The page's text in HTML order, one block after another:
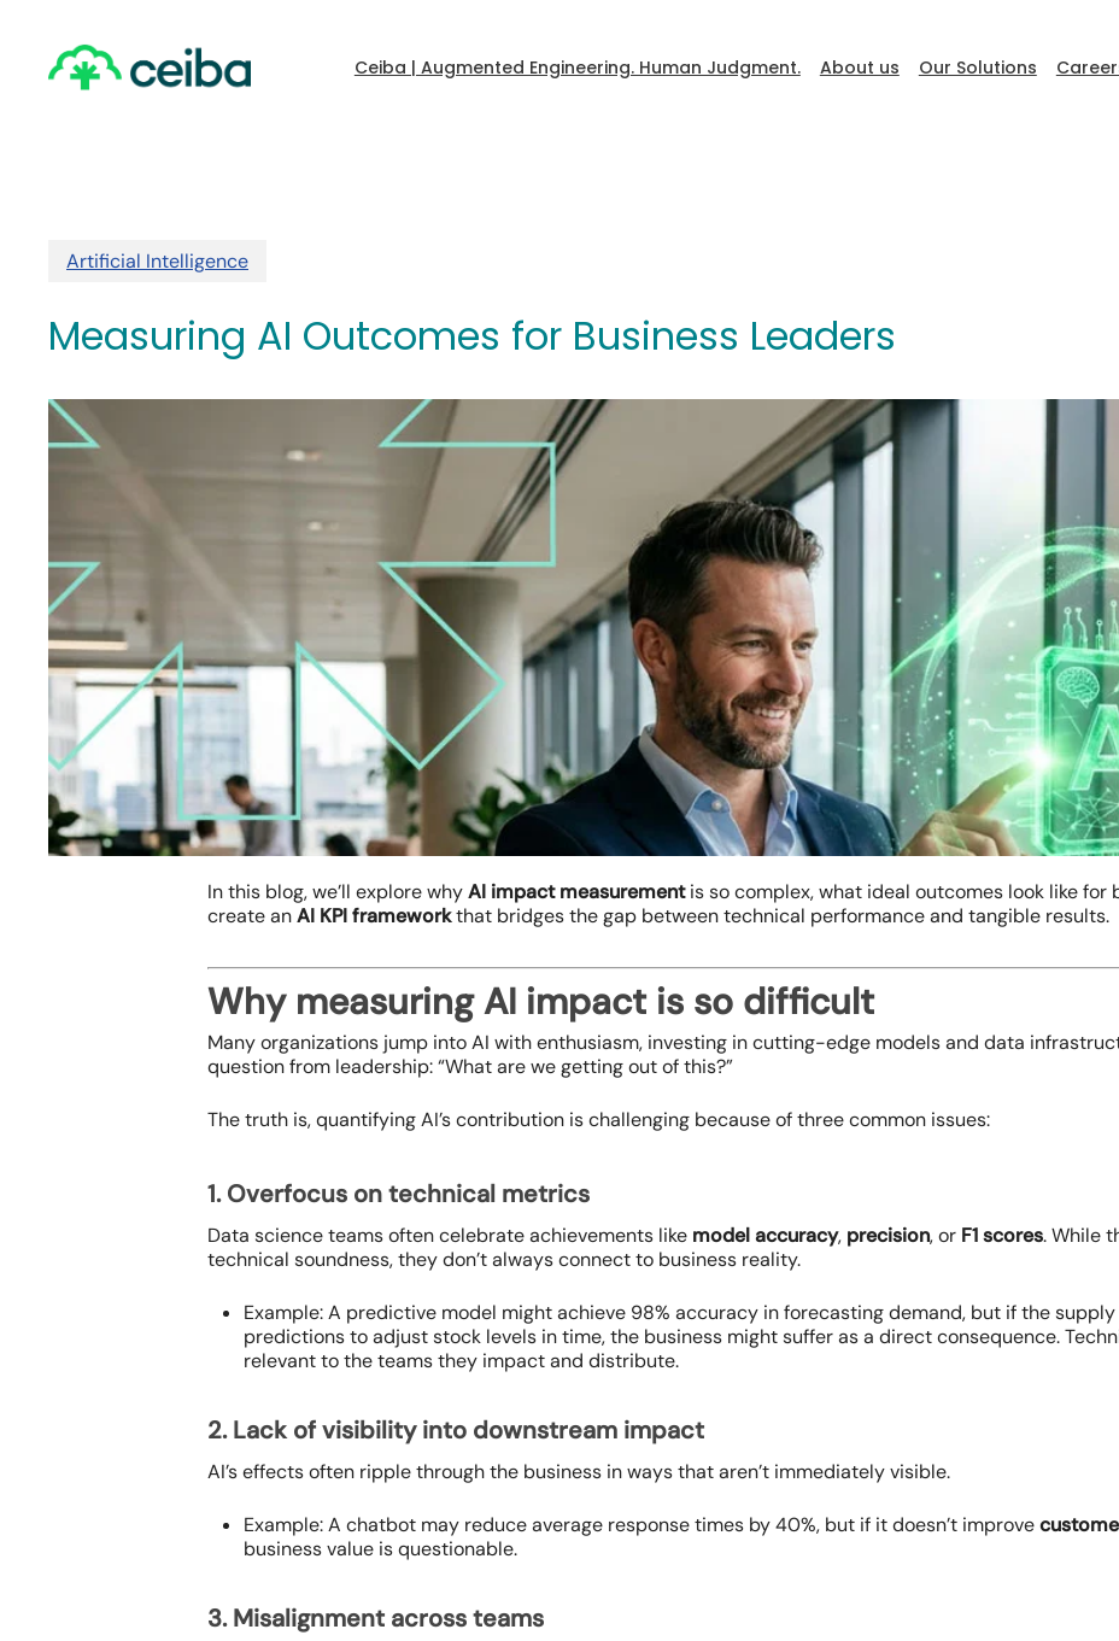
content
Hit enter to search or ESC to close
Ceiba | Augmented Engineering. Human Judgment. About us Our Solutions
Artificial Intelligence
Measuring AI Outcomes for Business Leaders
In this blog, we’ll explore whyAI impact measurementis so complex, what ideal outcomes look like for
create anAI KPI frameworkthat bridges the gap between technical performance and tangible results.
Why measuring AI impact is so difficult
Many organizations jump into AI with enthusiasm, investing in cutting-edge models and data
question from leadership:“What are we getting out of this?”
The truth is, quantifying AI’s contribution is challenging because of three common issues:
1. Overfocus on technical metrics
Data science teams often celebrate achievements like model accuracy, precision, or F1 scores. While
technical soundness, they don’t always connect to business reality.
Example: A predictive model might achieve 98% accuracy in forecasting demand, but if the supply
predictions to adjust stock levels in time, the business might suffer as a direct consequence.
relevant to the teams they impact and distribute.
2. Lack of visibility into downstream impact
AI’s effects often ripple through the business in ways that aren’t immediately visible.
Example: A chatbot may reduce average response times by 40%, but if it doesn’t improve
business value is questionable.
3. Misalignment across teams